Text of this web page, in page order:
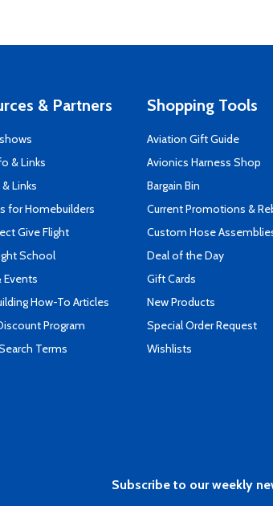
& Partners
& Links
Links
for Homebuilders
Give Flight
School
Events
How-To Articles
Program
Terms
Shopping Tools
Aviation Gift Guide
Avionics Harness Shop
Bargain Bin
Current Promotions &
Custom Hose
Deal of the Day
Gift Cards
New Products
Special Order Request
Wishlists
Subscribe to our weekly